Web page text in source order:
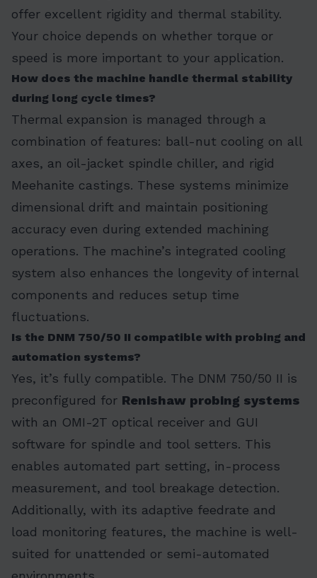
offer excellent rigidity and thermal stability.
Your choice depends on whether torque or
speed is more important to your application.
How does the machine handle thermal stability
during long cycle times?
Thermal expansion is managed through a
combination of features: ball-nut cooling on all
axes, an oil-jacket spindle chiller, and rigid
Meehanite castings. These systems minimize
dimensional drift and maintain positioning
accuracy even during extended machining
operations. The machine’s integrated cooling
system also enhances the longevity of internal
components and reduces setup time
fluctuations.
Is the DNM 750/50 II compatible with probing and
automation systems?
Yes, it’s fully compatible. The DNM 750/50 II is
preconfigured for Renishaw probing systems
with an OMI-2T optical receiver and GUI
software for spindle and tool setters. This
enables automated part setting, in-process
measurement, and tool breakage detection.
Additionally, with its adaptive feedrate and
load monitoring features, the machine is well-
suited for unattended or semi-automated